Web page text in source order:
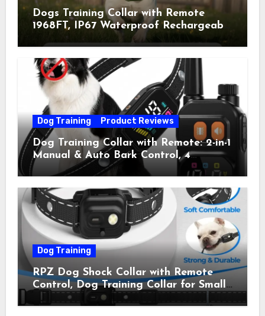
Dogs Training Collar with Remote
1968FT, IP67 Waterproof Rechargeable
Collar with 4 Training Modes
(Beep&Vibration but Fully Safe for
Pets) for Small Medium Large Dogs
(Pack of 2)
Dog Training Product Reviews
Dog Training Collar with Remote: 2-in-1
Manual & Auto Bark Control, 4
Training Modes, IP67, Rechargeable
Shock Collar for Outdoor Walks &
Owner Away, 5-26IN
Dog Training
RPZ Dog Shock Collar with Remote
Control, Dog Training Collar for Small
Medium Large Dogs with Beep,